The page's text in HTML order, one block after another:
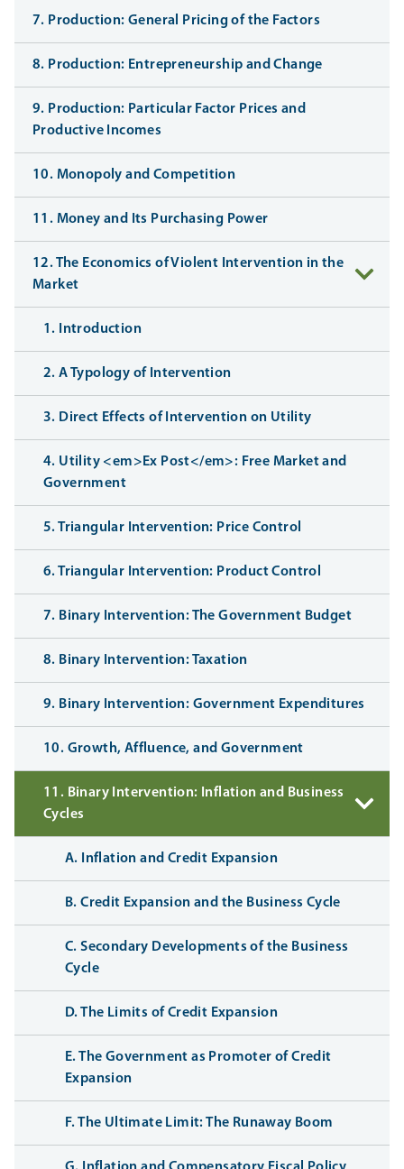
7. Production: General Pricing of the Factors
8. Production: Entrepreneurship and Change
9. Production: Particular Factor Prices and
Productive Incomes
10. Monopoly and Competition
11. Money and Its Purchasing Power
12. The Economics of Violent Intervention in the
Market
1. Introduction
2. A Typology of Intervention
3. Direct Effects of Intervention on Utility
4. Utility <em>Ex Post</em>: Free Market and
Government
5. Triangular Intervention: Price Control
6. Triangular Intervention: Product Control
7. Binary Intervention: The Government Budget
8. Binary Intervention: Taxation
9. Binary Intervention: Government Expenditures
10. Growth, Affluence, and Government
11. Binary Intervention: Inflation and Business
Cycles
A. Inflation and Credit Expansion
B. Credit Expansion and the Business Cycle
C. Secondary Developments of the Business
Cycle
D. The Limits of Credit Expansion
E. The Government as Promoter of Credit
Expansion
F. The Ultimate Limit: The Runaway Boom